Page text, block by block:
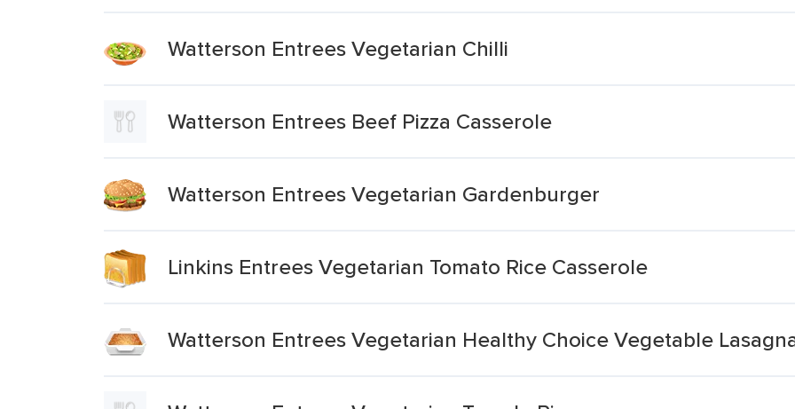
Watterson Entrees Vegetarian Chilli
Watterson Entrees Beef Pizza Casserole
Watterson Entrees Vegetarian Gardenburger
Linkins Entrees Vegetarian Tomato Rice Casserole
Watterson Entrees Vegetarian Healthy Choice Vegetable